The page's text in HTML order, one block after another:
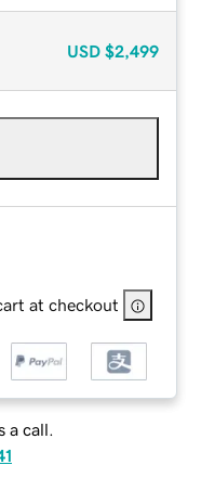
USD $2,499
at checkout
a call.